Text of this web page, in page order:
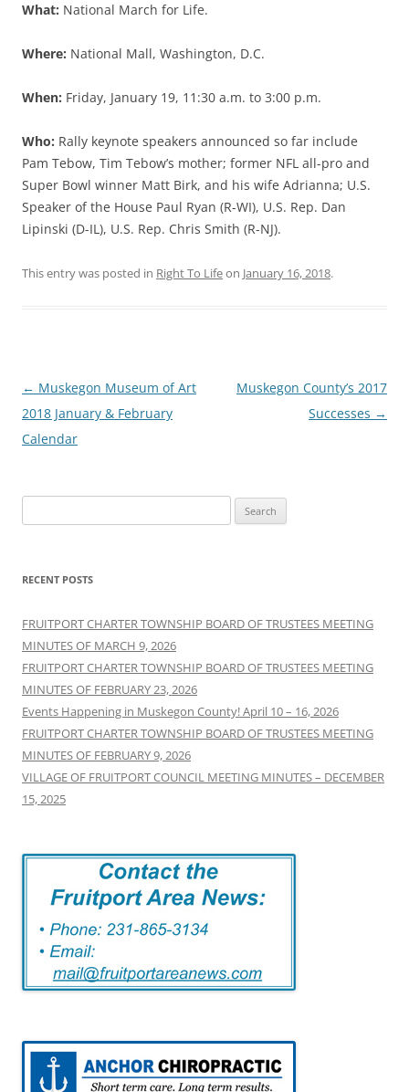
What: National March for Life.
Where: National Mall, Washington, D.C.
When: Friday, January 19, 11:30 a.m. to 3:00 p.m.
Who: Rally keynote speakers announced so far include
Pam Tebow, Tim Tebow’s mother; former NFL all-pro and
Super Bowl winner Matt Birk, and his wife Adrianna; U.S.
Speaker of the House Paul Ryan (R-WI), U.S. Rep. Dan
Lipinski (D-IL), U.S. Rep. Chris Smith (R-NJ).
This entry was posted in Right To Lifeon January 16, 2018.
Post
navigation
← Muskegon Museum of Art
2018 January & February
Calendar
Muskegon County’s 2017
Successes →
for:
RECENT POSTS
FRUITPORT CHARTER TOWNSHIP BOARD OF TRUSTEES MEETING
MINUTES OF MARCH 9, 2026
FRUITPORT CHARTER TOWNSHIP BOARD OF TRUSTEES MEETING
MINUTES OF FEBRUARY 23, 2026
Events Happening in Muskegon County! April 10 – 16, 2026
FRUITPORT CHARTER TOWNSHIP BOARD OF TRUSTEES MEETING
MINUTES OF FEBRUARY 9, 2026
VILLAGE OF FRUITPORT COUNCIL MEETING MINUTES – DECEMBER
15, 2025